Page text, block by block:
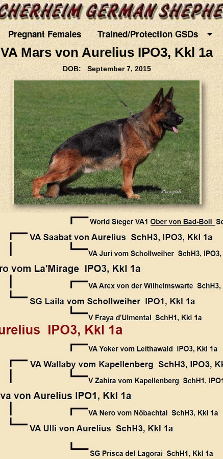
Pregnant Females Trained/Protection GSDs
VA Mars von Aurelius IPO3, Kkl 1a
DOB: September 7, 2015